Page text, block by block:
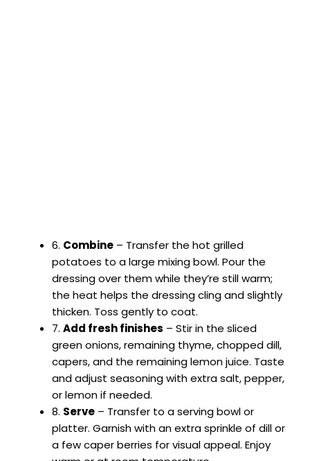
6. Combine – Transfer the hot grilled
potatoes to a large mixing bowl. Pour the
dressing over them while they’re still warm;
the heat helps the dressing cling and slightly
thicken. Toss gently to coat.
7. Add fresh finishes – Stir in the sliced
green onions, remaining thyme, chopped dill,
capers, and the remaining lemon juice. Taste
and adjust seasoning with extra salt, pepper,
or lemon if needed.
8. Serve – Transfer to a serving bowl or
platter. Garnish with an extra sprinkle of dill or
a few caper berries for visual appeal. Enjoy